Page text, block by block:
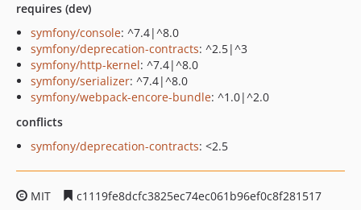
requires (dev)
symfony/console: ^7.4|^8.0
symfony/deprecation-contracts: ^2.5|^3
symfony/http-kernel: ^7.4|^8.0
symfony/serializer: ^7.4|^8.0
symfony/webpack-encore-bundle: ^1.0|^2.0
conflicts
symfony/deprecation-contracts: <2.5
MIT
c1119fe8dcfc3825ec74ec061b96ef0c8f281517